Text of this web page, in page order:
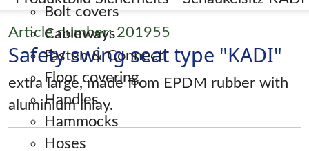
Bolt covers
Cableways
Fasten & Connect
Floor covering
Handles
Hammocks
Hoses
Article number: 201955
Safety swing seat type "KADI"
extra large, made from EPDM rubber with
aluminium inlay.